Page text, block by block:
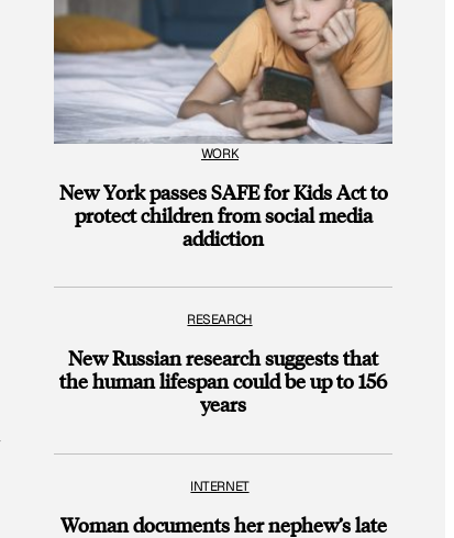
WORK
New York passes SAFE for Kids Act to
protect children from social media
addiction
RESEARCH
New Russian research suggests that
the human lifespan could be up to 156
years
INTERNET
Woman documents her nephew’s late